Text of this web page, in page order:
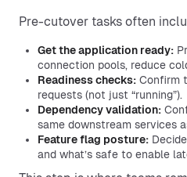
Pre-cutover tasks often
Get the application ready:
connection pools, reduce
Readiness checks: Confirm
requests (not just “running”).
Dependency validation:
same downstream services
Feature flag posture:
and what’s safe to enable